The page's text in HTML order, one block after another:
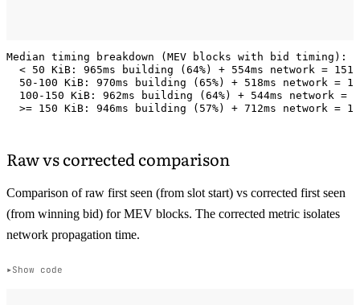
Median timing breakdown (MEV blocks with bid timing):
< 50 KiB: 965ms building (64%) + 554ms network =
50-100 KiB: 970ms building (65%) + 518ms network =
100-150 KiB: 962ms building (64%) + 544ms network =
Raw vs corrected comparison
Comparison of raw first seen (from slot start) vs corrected first seen
(from winning bid) for MEV blocks. The corrected metric isolates
network propagation time.
Show code